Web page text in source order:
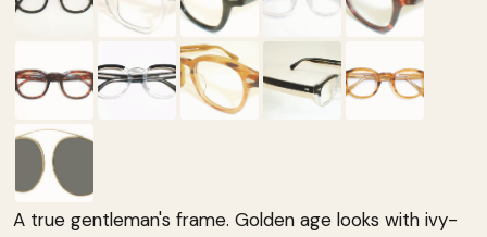
A true gentleman's frame. Golden age looks with ivy-